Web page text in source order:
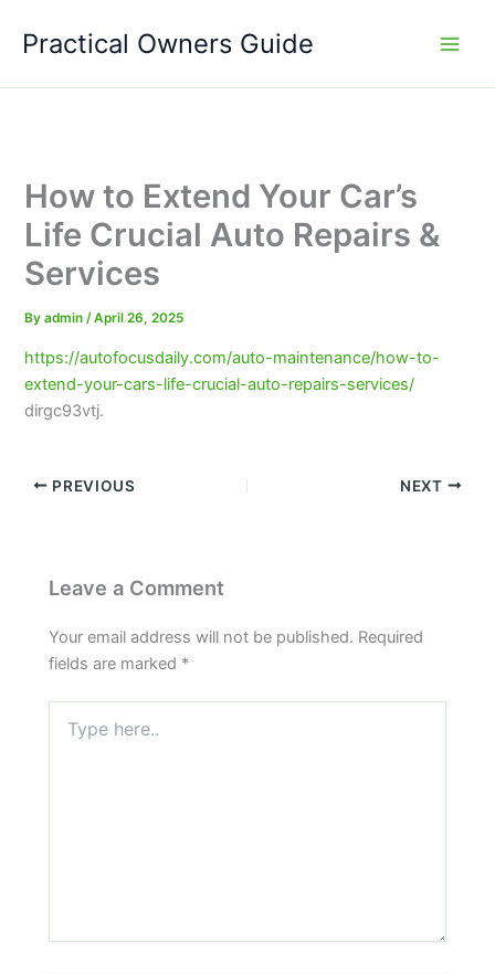
Practical Owners Guide
How to Extend Your Car’s
Life Crucial Auto Repairs &
Services
Byadmin/April 26, 2025
https://autofocusdaily.com/auto-maintenance/how-to-
extend-your-cars-life-crucial-auto-repairs-services/
dirgc93vtj.
PREVIOUS NEXT
Leave a Comment
Your email address will not be published. Required
fields are marked *
here..